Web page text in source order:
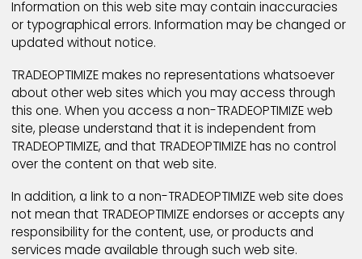
By submitting a web page to TRADEOPTIMIZE, or any
other web page hosting service on TRADEOPTIMIZE,
grant TRADEOPTIMIZE a world-wide, royalty-free,
nonexclusive, worldwide, unrestricted license to use,
copy, transmit, publicly display, publicly perform,
compilations including, and distribute such web
and any associated Content, for the limited
publishing and promoting the user's web page in
connection with the particular service with which
user has chosen to have the web page hosted and
publishing and promoting such web page elsewhere
within TRADEOPTIMIZE. Such license shall apply with
respect to any form, media, or technology now